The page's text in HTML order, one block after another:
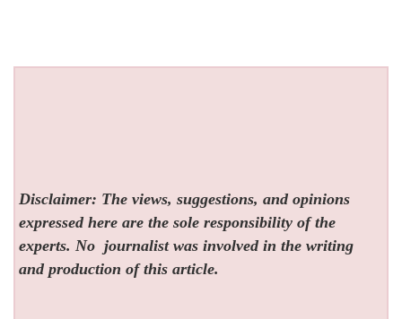
Disclaimer: The views, suggestions, and opinions
expressed here are the sole responsibility of the
experts. No journalist was involved in the writing
and production of this article.